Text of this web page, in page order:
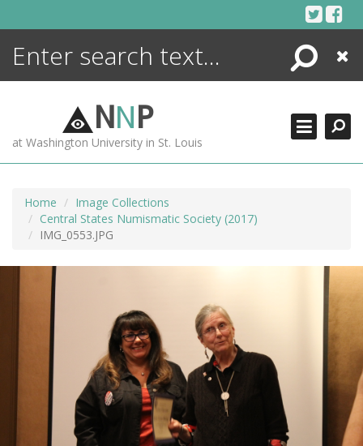
Search
Close
NNP
at Washington University in St. Louis
Home
Image Collections
Central States Numismatic Society (2017)
IMG_0553.JPG
ENCYCLOPEDIA
MORE +
ADVANCED SEARCHING